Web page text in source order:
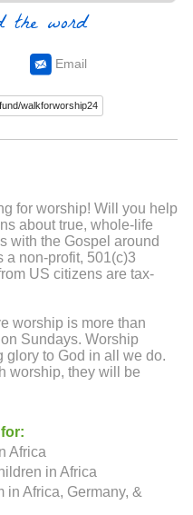
the word
Email
for worship! Will you help
about true, whole-life
with the Gospel around
a non-profit, 501(c)3
US citizens are tax-
worship is more than
Sundays. Worship
glory to God in all we do.
worship, they will be
in the Walk For
key ways you can do this,
ideas, feel free to
Africa
in Africa
in Africa, Germany, &